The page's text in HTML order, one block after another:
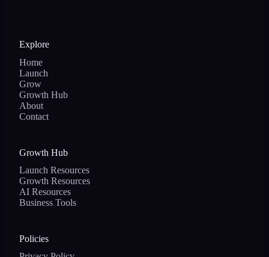
Explore
Home
Launch
Grow
Growth Hub
About
Contact
Growth Hub
Launch Resources
Growth Resources
AI Resources
Business Tools
Policies